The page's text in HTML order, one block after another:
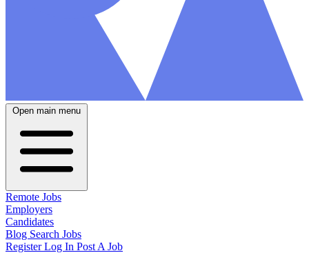
Open main menu
Remote Jobs
Employers
Candidates
Blog Search Jobs
RegisterLog In Post A Job